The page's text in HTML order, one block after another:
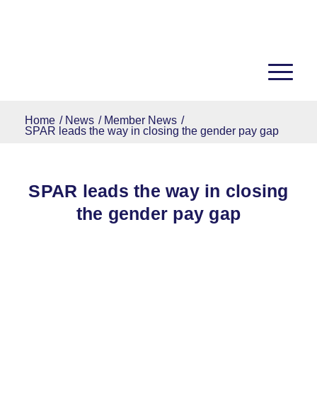
Home / News / Member News /
SPAR leads the way in closing the gender pay gap
SPAR leads the way in closing
the gender pay gap